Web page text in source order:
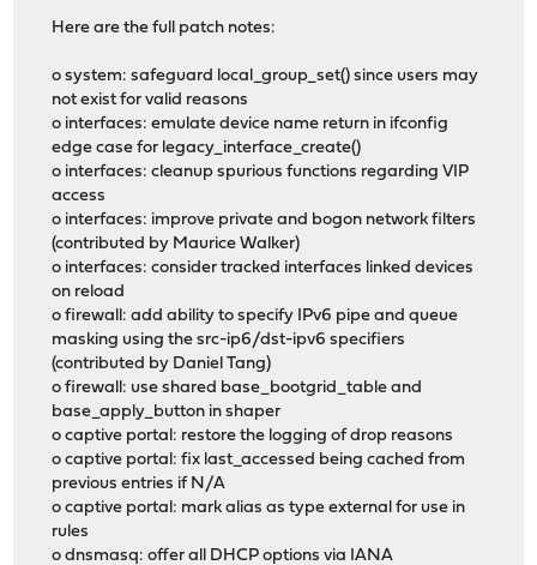
Here are the full patch notes:
o system: safeguard local_group_set() since users may
not exist for valid reasons
o interfaces: emulate device name return in ifconfig
edge case for legacy_interface_create()
o interfaces: cleanup spurious functions regarding VIP
access
o interfaces: improve private and bogon network filters
(contributed by Maurice Walker)
o interfaces: consider tracked interfaces linked devices
on reload
o firewall: add ability to specify IPv6 pipe and queue
masking using the src-ip6/dst-ipv6 specifiers
(contributed by Daniel Tang)
o firewall: use shared base_bootgrid_table and
base_apply_button in shaper
o captive portal: restore the logging of drop reasons
o captive portal: fix last_accessed being cached from
previous entries if N/A
o captive portal: mark alias as type external for use in
rules
o dnsmasq: offer all DHCP options via IANA